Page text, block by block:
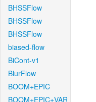
BHSSFlow
BHSSFlow
BHSSFlow
biased-flow
BiCont-v1
BlurFlow
BOOM+EPIC
BOOM+EPIC+VAR